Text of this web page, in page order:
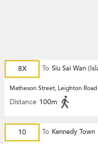
8X To Siu Sai Wan
Matheson Street, Leighton Road
Distance 100m
10 To Kennedy Town